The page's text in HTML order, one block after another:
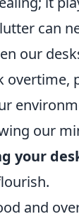
can
our
overtime,
our
your
and